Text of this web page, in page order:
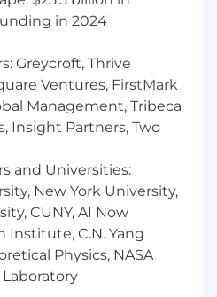
team members
with a benefits package
and more:
(including a wide
vision, mental
benefits)
options
matching
in 2024
Greycroft, Thrive
Ventures, FirstMark
Management, Tribeca
Insight Partners, Two
and Universities:
New York University,
CUNY, AI Now
Institute, C.N. Yang
Physics, NASA